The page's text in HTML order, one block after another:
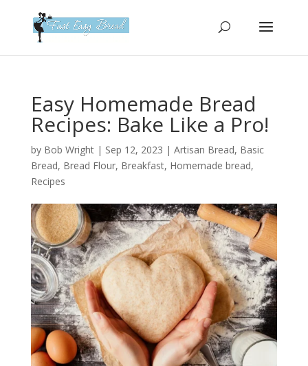
website
accessibility
system.
Easy Homemade Bread
Recipes: Bake Like a Pro!
by Bob Wright| Sep 12, 2023 | Artisan Bread, Basic
Bread, Bread Flour, Breakfast, Homemade bread,
Recipes